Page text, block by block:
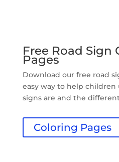
Free Road Sign
Pages
Download our free road
easy way to help
signs are and the
Coloring Pages